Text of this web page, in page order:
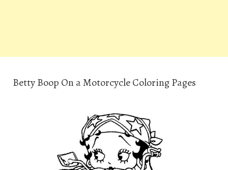
Betty Boop On a Motorcycle Coloring Pages